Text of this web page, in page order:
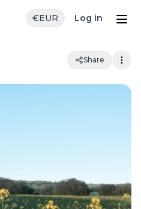
€EUR Log in
Share